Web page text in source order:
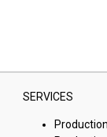
SERVICES